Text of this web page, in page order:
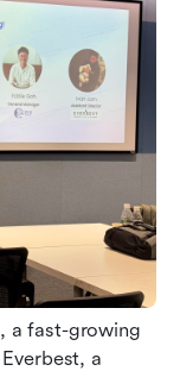
a fast-growing
a